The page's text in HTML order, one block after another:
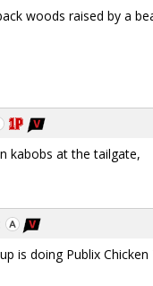
woods raised by a
kabobs at the tailgate,
is doing Publix